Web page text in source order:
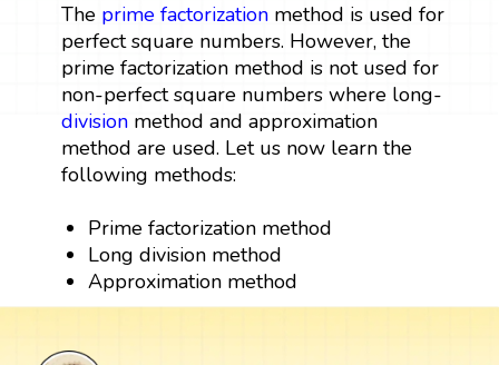
The prime factorizationmethod is used for
perfect square numbers. However, the
prime factorization method is not used for
non-perfect square numbers where long-
divisionmethod and approximation
method are used. Let us now learn the
following methods:
Prime factorization method
Long division method
Approximation method